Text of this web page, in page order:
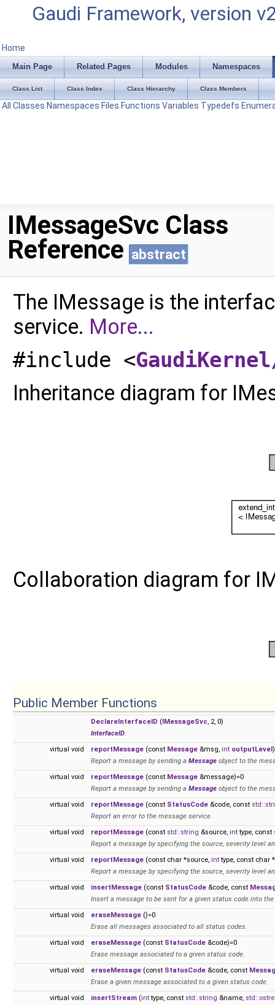
Gaudi Framework, version
Home
Main Page Related Pages Modules Namespaces
Class List Class Index Class Hierarchy Class Members
All Classes Namespaces Files Functions Variables Typedefs
IMessageSvc Class
Reference abstract
The IMessage is the
service. More...
#include <
Inheritance diagram for
Collaboration diagram for
Public Member Functions
DeclareInterfaceID ( IMessageSvc, 2, 0)
InterfaceID.
virtual void
reportMessage (const Message &msg, int outputLevel
Report a message by sending a Message object to the
virtual void
reportMessage (const Message &message)=0
Report a message by sending a Message object to the
virtual void
reportMessage (const StatusCode &code, const
Report an error to the message service.
virtual void
reportMessage (const std::string &source, inttype, const
Report a message by specifying the source, severity level
virtual void
reportMessage (const char *source, inttype, const char
Report a message by specifying the source, severity level
virtual void
insertMessage (const StatusCode &code, const
Insert a message to be sent for a given status code into
virtual void
eraseMessage ()=0
Erase all messages associated to all status codes.
virtual void
eraseMessage (const StatusCode &code)=0
Erase message associated to a given status code.
virtual void
eraseMessage (const StatusCode &code, const
Erase a given message associated to a given status code.
virtual void
insertStream (inttype, const std::string &name,